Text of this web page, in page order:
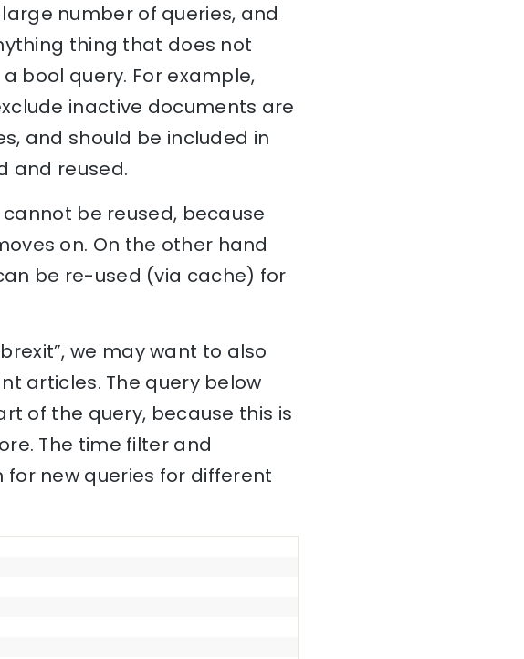
number of queries, and
thing that does not
bool query. For example,
inactive documents are
and should be included in
and reused.
be reused, because
on. On the other hand
be re-used (via cache) for
we may want to also
articles. The query below
of the query, because this is
The time filter and
new queries for different